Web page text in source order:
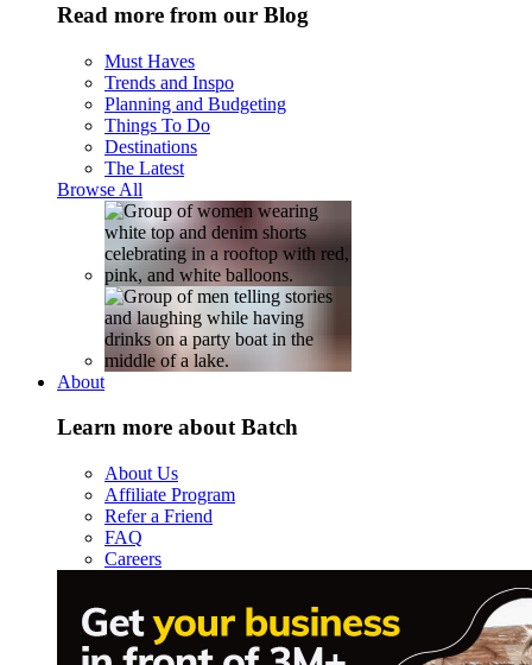
Read more from our Blog
Must Haves
Trends and Inspo
Planning and Budgeting
Things To Do
Destinations
The Latest
Browse All
About
Learn more about Batch
About Us
Affiliate Program
Refer a Friend
FAQ
Careers